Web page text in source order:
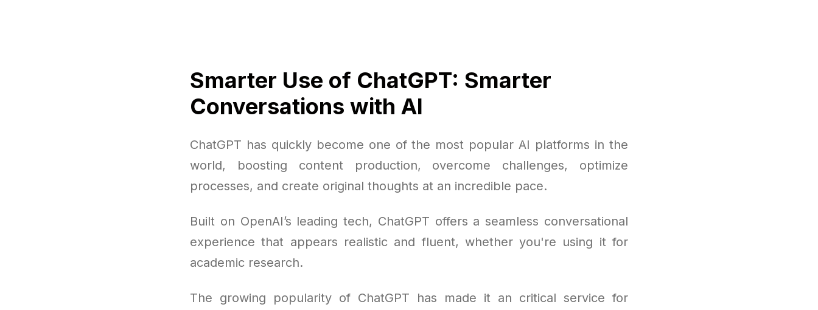
Smarter Use of ChatGPT: Smarter
Conversations with AI
ChatGPT has quickly become one of the most popular AI platforms in the
world, boosting content production, overcome challenges, optimize
processes, and create original thoughts at an incredible pace.
Built on OpenAI’s leading tech, ChatGPT offers a seamless conversational
experience that appears realistic and fluent, whether you're using it for
academic research.
The growing popularity of ChatGPT has made it an critical service for